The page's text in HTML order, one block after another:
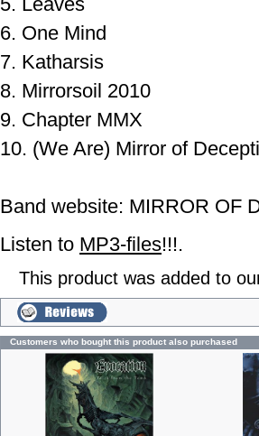
6. One Mind
7. Katharsis
8. Mirrorsoil 2010
9. Chapter MMX
10. (We Are) Mirror of
Band website: MIRROR OF
Listen to MP3-files!!!.
This product was added to
Customers who bought this product also purchased